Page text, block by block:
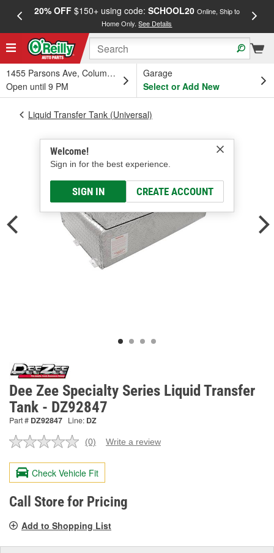
20% OFF$150+ using code: SCHOOL20 Online, Ship to
Home Only.See Details
1455 Parsons Ave, Columbus, OH
Open until 9 PM
Garage
Select or Add New
Welcome!
Sign in for the best experience.
SIGN IN CREATE ACCOUNT
Liquid Transfer Tank (Universal)
Dee Zee Specialty Series Liquid Transfer
Tank - DZ92847
Part # DZ92847 Line: DZ
No
value.
Same
page
link.
(0) Write a review
Check Vehicle Fit
Call Store for Pricing
Add to Shopping List